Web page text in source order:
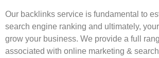
Our backlinks service is fundamental to
search engine ranking and ultimately,
grow your business. We provide a full
associated with online marketing &